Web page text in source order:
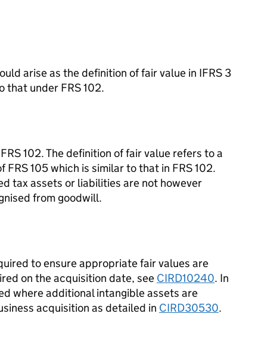
arise as the definition of fair value in IFRS 3
that under FRS 102.
102. The definition of fair value refers to a
FRS 105 which is similar to that in FRS 102.
tax assets or liabilities are not however
from goodwill.
to ensure appropriate fair values are
on the acquisition date, see CIRD10240. In
where additional intangible assets are
acquisition as detailed in CIRD30530.